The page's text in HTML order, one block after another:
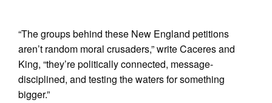
“The groups behind these New England petitions
aren’t random moral crusaders,” write Caceres and
King, “they’re politically connected, message-
disciplined, and testing the waters for something
bigger.”